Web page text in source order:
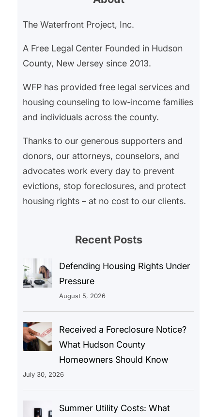
The Waterfront Project, Inc.
A Free Legal Center Founded in Hudson
County, New Jersey since 2013.
WFP has provided free legal services and
housing counseling to low-income families
and individuals across the county.
Thanks to our generous supporters and
donors, our attorneys, counselors, and
advocates work every day to prevent
evictions, stop foreclosures, and protect
housing rights – at no cost to our clients.
Recent Posts
Defending Housing Rights Under
Pressure
August 5, 2026
Received a Foreclosure Notice?
What Hudson County
Homeowners Should Know
July 30, 2026
Summer Utility Costs: What